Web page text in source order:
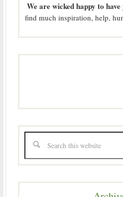
We are wicked happy to
find much inspiration, help,